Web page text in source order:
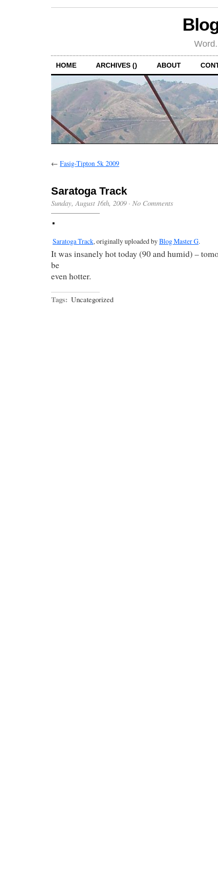
HOME ARCHIVES () ABOUT
← Fasig-Tipton 5k 2009
Saratoga Track
Sunday, August 16th, 2009· No Comments
Saratoga Track, originally uploaded byBlog Master G.
It was insanely hot today (90 and humid) –
be
even hotter.
Tags: Uncategorized